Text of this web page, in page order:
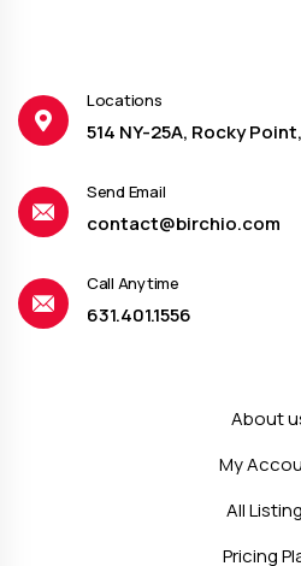
Locations
514 NY-25A, Rocky Point,
Send Email
contact@birchio.com
Call Anytime
631.401.1556
About
My
All
Pricing